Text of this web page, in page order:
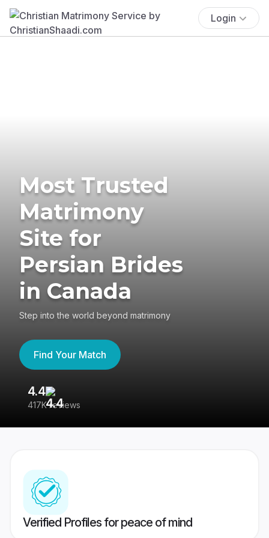
Login
Most Trusted
Matrimony
Site for
Persian Brides
in Canada
Step into the world beyond matrimony
Find Your Match
4.4
417K reviews
Verified Profiles for peace of mind